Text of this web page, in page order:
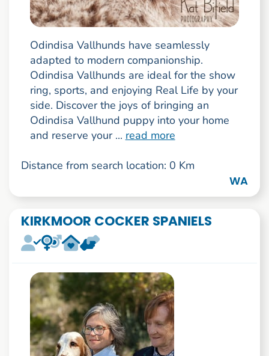
Odindisa Vallhunds have seamlessly
adapted to modern companionship.
Odindisa Vallhunds are ideal for the show
ring, sports, and enjoying Real Life by your
side. Discover the joys of bringing an
Odindisa Vallhund puppy into your home
and reserve your ... read more
Distance from search location: 0 Km
WA
KIRKMOOR COCKER SPANIELS